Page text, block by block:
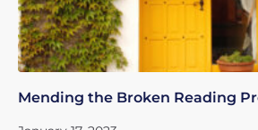
Mending the Broken Reading